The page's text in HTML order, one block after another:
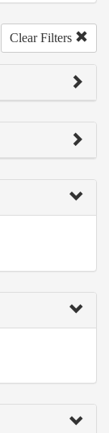
Clear Filters